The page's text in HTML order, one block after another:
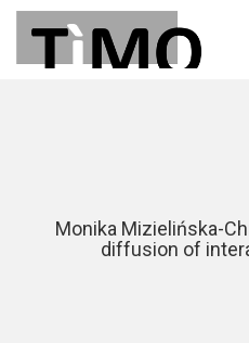
Monika Mizielińska-
diffusion of